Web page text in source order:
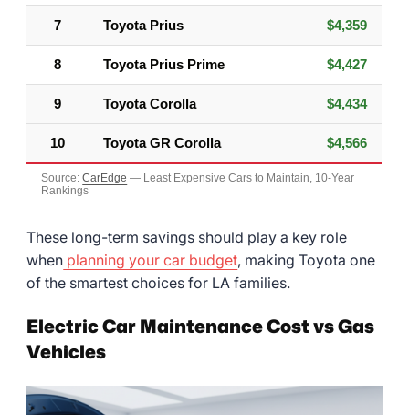
7 Toyota Prius $4,359
8 Toyota Prius Prime $4,427
9 Toyota Corolla $4,434
10 Toyota GR Corolla $4,566
Source:CarEdge — Least Expensive Cars to Maintain, 10-Year
Rankings
These long-term savings should play a key role
when planning your car budget, making Toyota one
of the smartest choices for LA families.
Electric Car Maintenance Cost vs Gas
Vehicles